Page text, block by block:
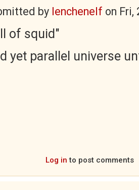
by lenchenelf on Fri,
of squid"
yet parallel universe
Log in to post comments